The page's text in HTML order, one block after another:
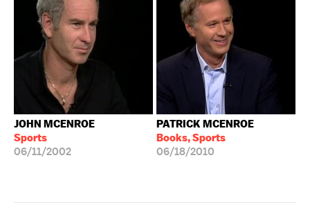
JOHN MCENROE
Sports
06/11/2002
PATRICK MCENROE
Books, Sports
06/18/2010